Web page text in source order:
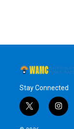
Stay Connected
t
w
i
n